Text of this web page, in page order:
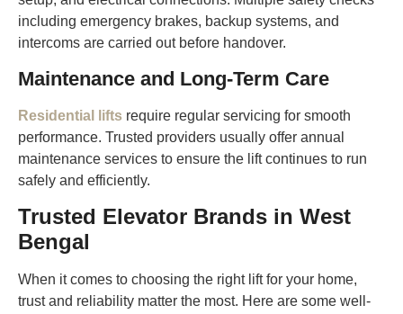
including emergency brakes, backup systems, and
intercoms are carried out before handover.
Maintenance and Long-Term Care
Residential lifts require regular servicing for smooth
performance. Trusted providers usually offer annual
maintenance services to ensure the lift continues to run
safely and efficiently.
Trusted Elevator Brands in West
Bengal
When it comes to choosing the right lift for your home,
trust and reliability matter the most. Here are some well-